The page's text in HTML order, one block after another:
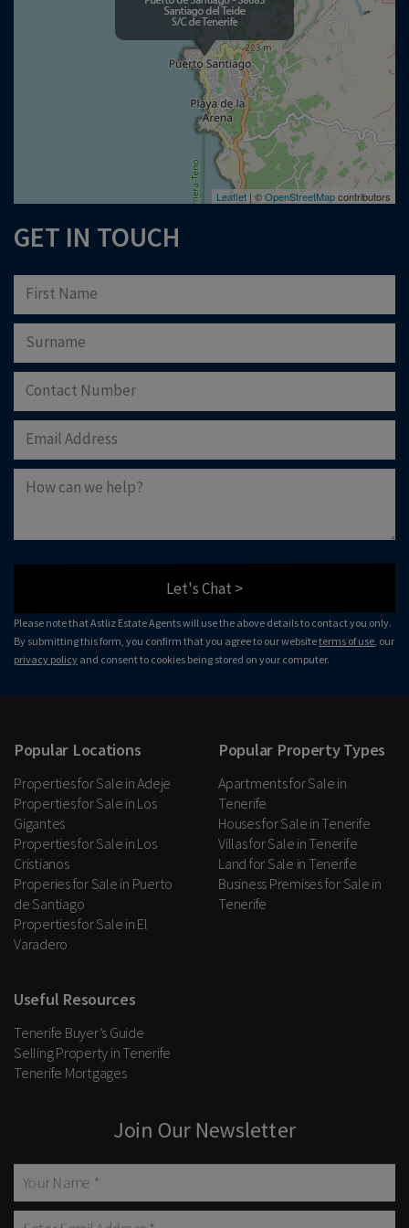
Leaflet | ©OpenStreetMapcontributors
GET IN TOUCH
Let's Chat >
Please note that Astliz Estate Agents will use the above details to contact you only.
By submitting this form, you confirm that you agree to our websiteterms of use , our
privacy policy and consent to cookies being stored on your computer.
Popular Locations
Properties for Sale in Adeje
Properties for Sale in Los
Gigantes
Properties for Sale in Los
Cristianos
Properies for Sale in Puerto
de Santiago
Properties for Sale in El
Varadero
Popular Property Types
Apartments for Sale in
Tenerife
Houses for Sale in Tenerife
Villas for Sale in Tenerife
Land for Sale in Tenerife
Business Premises for Sale in
Tenerife
Useful Resources
Tenerife Buyer’s Guide
Selling Property in Tenerife
Tenerife Mortgages
Join Our Newsletter
Please note that Astliz Estate Agents will only use the above details to contact
you. By submitting this form, you confirm that you agree to our website
terms of
, and consent to cookies being stored on your computer.
Download Now